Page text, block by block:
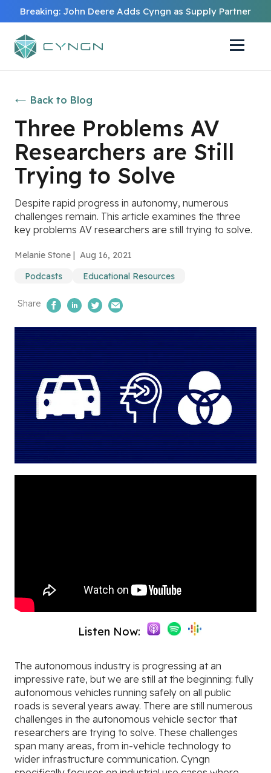
Breaking: John Deere Adds Cyngn as Supply Partner
Back to Blog
Three Problems AV
Researchers are Still
Trying to Solve
Despite rapid progress in autonomy, numerous
challenges remain. This article examines the three
key problems AV researchers are still trying to solve.
Melanie Stone | Aug 16, 2021
Podcasts
Educational Resources
Share Share on Facebook
Share on LinkedIn
Share on Twitter
Email Us
Listen Now:
The autonomous industry is progressing at an
impressive rate, but we are still at the beginning: fully
autonomous vehicles running safely on all public
roads is several years away. There are still numerous
challenges in the autonomous vehicle sector that
researchers are trying to solve. These challenges
span many areas, from in-vehicle technology to
wider infrastructure communication. Cyngn